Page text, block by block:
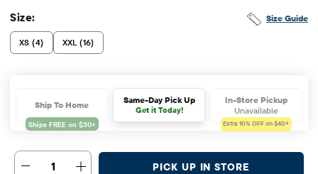
Size Guide
Size:
XS (4) XXL (16)
Ship To Home Same-Day Pick Up
Get it Today!
In-Store Pickup
Unavailable
Extra 10% OFF on $40+
1 PICK UP IN STORE